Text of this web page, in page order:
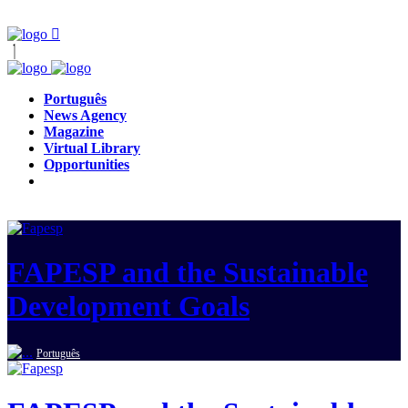
Português
News Agency
Magazine
Virtual Library
Opportunities
FAPESP and the Sustainable
Development Goals
Português